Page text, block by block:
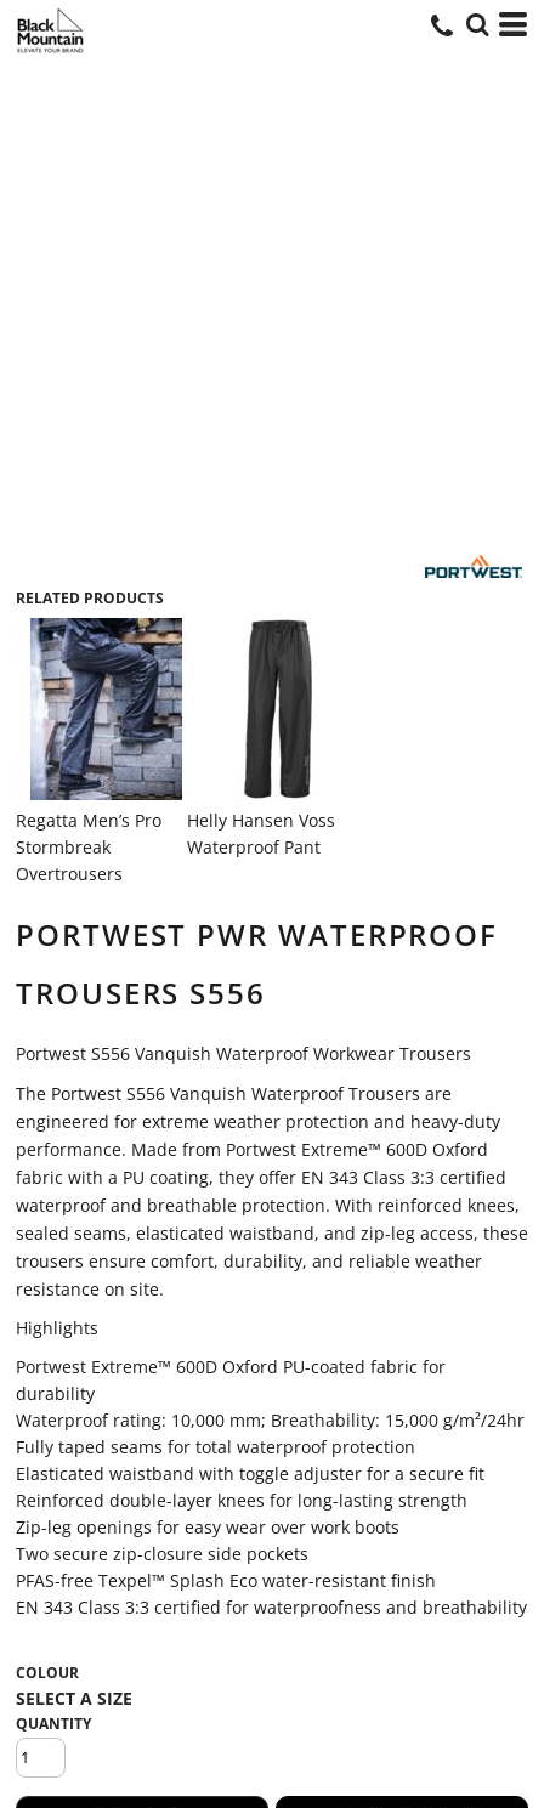
RELATED PRODUCTS
Regatta Men’s Pro
Stormbreak
Overtrousers
Helly Hansen Voss
Waterproof Pant
PORTWEST PWR WATERPROOF
TROUSERS S556
Portwest S556 Vanquish Waterproof Workwear Trousers
The Portwest S556 Vanquish Waterproof Trousers are
engineered for extreme weather protection and heavy-duty
performance. Made from Portwest Extreme™ 600D Oxford
fabric with a PU coating, they offer EN 343 Class 3:3 certified
waterproof and breathable protection. With reinforced knees,
sealed seams, elasticated waistband, and zip-leg access, these
trousers ensure comfort, durability, and reliable weather
resistance on site.
Highlights
Portwest Extreme™ 600D Oxford PU-coated fabric for
durability
Waterproof rating: 10,000 mm; Breathability: 15,000 g/m²/24hr
Fully taped seams for total waterproof protection
Elasticated waistband with toggle adjuster for a secure fit
Reinforced double-layer knees for long-lasting strength
Zip-leg openings for easy wear over work boots
Two secure zip-closure side pockets
PFAS-free Texpel™ Splash Eco water-resistant finish
EN 343 Class 3:3 certified for waterproofness and breathability
COLOUR
QUANTITY